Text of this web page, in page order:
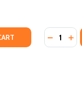
LIFE: A YALIFE: A YA
OF BARACK
OF BARACK
Quantity: